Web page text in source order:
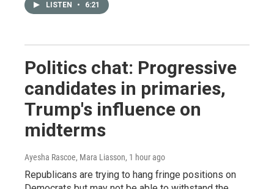
LISTEN • 6:21
Politics chat: Progressive
candidates in primaries,
Trump's influence on
midterms
Ayesha Rascoe, Mara Liasson, 1 hour ago
Republicans are trying to hang fringe positions on